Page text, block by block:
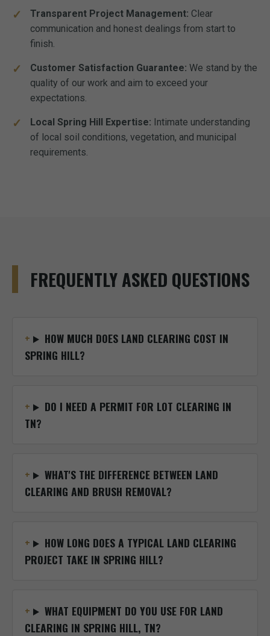
Transparent Project Management: Clear
communication and honest dealings from start to
finish.
Customer Satisfaction Guarantee: We stand by the
quality of our work and aim to exceed your
expectations.
Local Spring Hill Expertise: Intimate understanding
of local soil conditions, vegetation, and municipal
requirements.
FREQUENTLY ASKED QUESTIONS
HOW MUCH DOES LAND CLEARING COST IN
SPRING HILL?
DO I NEED A PERMIT FOR LOT CLEARING IN
TN?
WHAT'S THE DIFFERENCE BETWEEN LAND
CLEARING AND BRUSH REMOVAL?
HOW LONG DOES A TYPICAL LAND CLEARING
PROJECT TAKE IN SPRING HILL?
WHAT EQUIPMENT DO YOU USE FOR LAND
CLEARING IN SPRING HILL, TN?